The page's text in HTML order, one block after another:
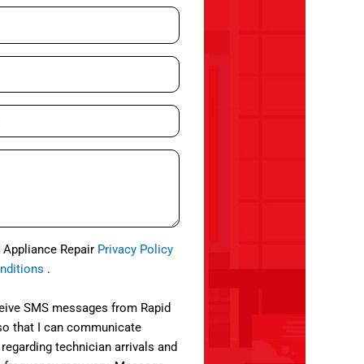
Appliance Repair Privacy Policy
.
SMS messages from Rapid
that I can communicate
technician arrivals and